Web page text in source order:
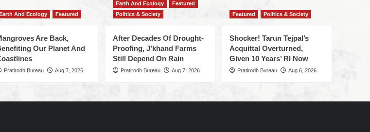
And Ecology Featured
Are Back,
Our Planet And
Pratirodh Bureau Aug 7, 2026
Earth And Ecology
Featured
Politics & Society
After Decades Of Drought-
Proofing, J’khand Farms
Still Depend On Rain
Pratirodh Bureau Aug 7, 2026
Featured Politics & Society
Shocker! Tarun Tejpal’s
Acquittal Overturned,
Given 10 Years’ RI Now
Pratirodh Bureau Aug 6, 2026